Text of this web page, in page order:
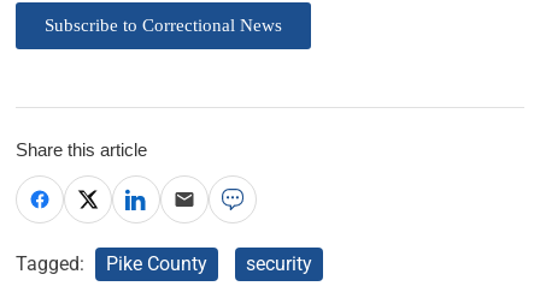
Subscribe to Correctional News
Share this article
Tagged: Pike County security